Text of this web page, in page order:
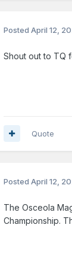
Posted April 12,
Shout out to TQ
Quote
Posted April 12,
The Osceola
Championship.